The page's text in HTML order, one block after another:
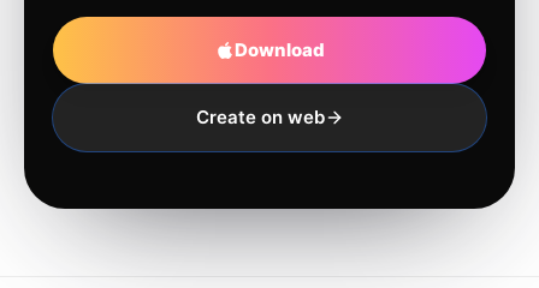
Download
Create on web